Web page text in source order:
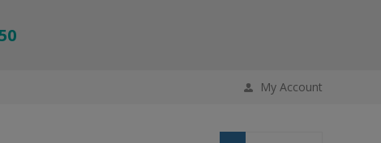
My Account